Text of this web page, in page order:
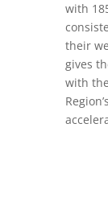
with
their
gives
with